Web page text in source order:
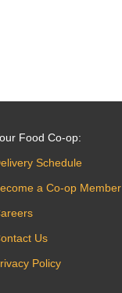
Food Co-op:
Schedule
a Co-op Member
Us
Policy